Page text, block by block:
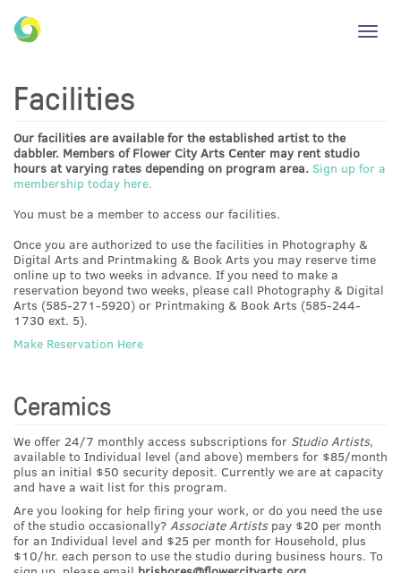
Facilities
Our facilities are available for the established artist to the
dabbler. Members of Flower City Arts Center may rent studio
hours at varying rates depending on program area. Sign up for a
membership today here.
You must be a member to access our facilities.
Once you are authorized to use the facilities in Photography &
Digital Arts and Printmaking & Book Arts you may reserve time
online up to two weeks in advance. If you need to make a
reservation beyond two weeks, please call Photography & Digital
Arts (585-271-5920) or Printmaking & Book Arts (585-244-
1730 ext. 5).
Make Reservation Here
Ceramics
We offer 24/7 monthly access subscriptions for Studio Artists,
available to Individual level (and above) members for $85/month
plus an initial $50 security deposit. Currently we are at capacity
and have a wait list for this program.
Are you looking for help firing your work, or do you need the use
of the studio occasionally? Associate Artistspay $20 per month
for an Individual level and $25 per month for Household, plus
$10/hr. each person to use the studio during business hours. To